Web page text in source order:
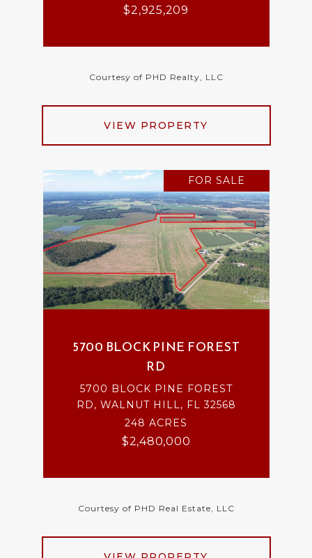
$2,925,209
Courtesy of PHD Realty, LLC
VIEW PROPERTY
FOR SALE
5700 BLOCK PINE FOREST
RD
5700 BLOCK PINE FOREST
RD, WALNUT HILL, FL 32568
248 ACRES
$2,480,000
Courtesy of PHD Real Estate, LLC